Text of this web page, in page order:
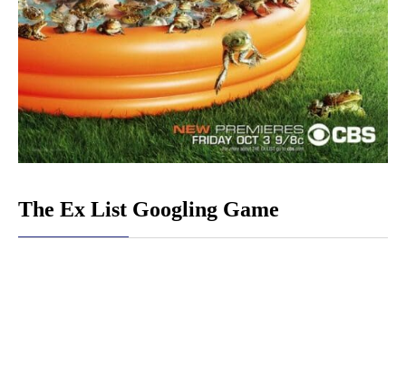
The Ex List Googling Game